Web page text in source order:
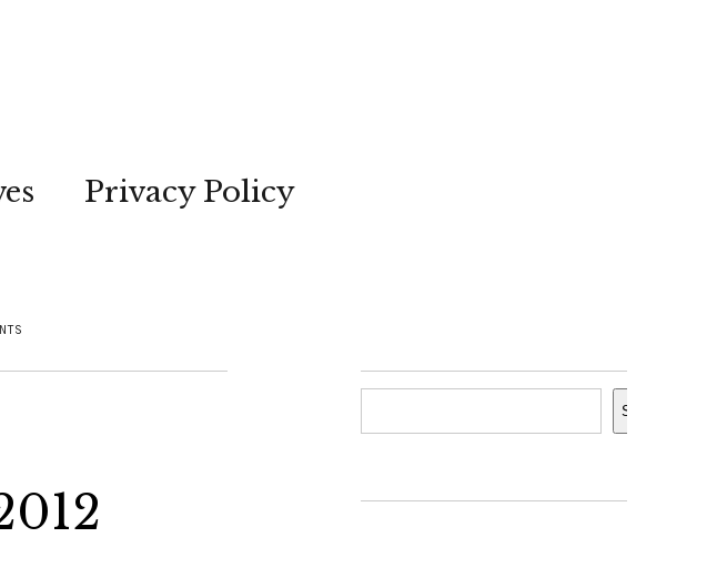
Privacy Policy
Search